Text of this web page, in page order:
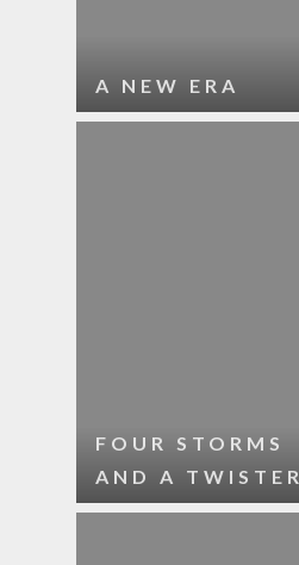
A NEW ERA
FOUR STORMS
AND A TWISTER